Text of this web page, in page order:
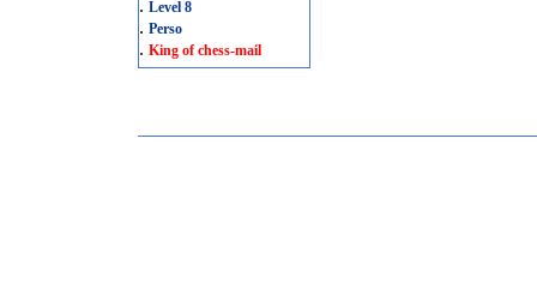
. Level 8
. Perso
. King of chess-mail